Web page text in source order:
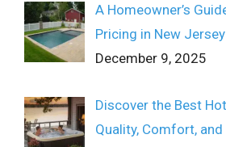
A Homeowner’s
Pricing in New Jersey
December 9, 2025
Discover the Best
Quality, Comfort,